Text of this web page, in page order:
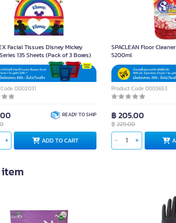
Facial Tissues Disney Mickey
135 Sheets (Pack of 3 Boxes)
0002031
READY TO SHIP
ADD TO CART
SPACLEAN Floor
5200ml
Product Code 0003653
฿ 205.00
฿ 229.00